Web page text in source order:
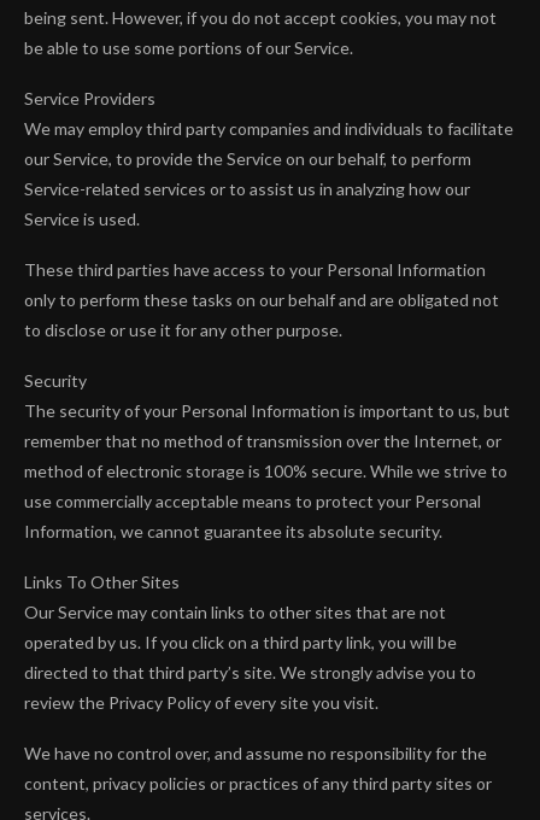
being sent. However, if you do not accept cookies, you may not
be able to use some portions of our Service.
Service Providers
We may employ third party companies and individuals to facilitate
our Service, to provide the Service on our behalf, to perform
Service-related services or to assist us in analyzing how our
Service is used.
These third parties have access to your Personal Information
only to perform these tasks on our behalf and are obligated not
to disclose or use it for any other purpose.
Security
The security of your Personal Information is important to us, but
remember that no method of transmission over the Internet, or
method of electronic storage is 100% secure. While we strive to
use commercially acceptable means to protect your Personal
Information, we cannot guarantee its absolute security.
Links To Other Sites
Our Service may contain links to other sites that are not
operated by us. If you click on a third party link, you will be
directed to that third party’s site. We strongly advise you to
review the Privacy Policy of every site you visit.
We have no control over, and assume no responsibility for the
content, privacy policies or practices of any third party sites or
services.